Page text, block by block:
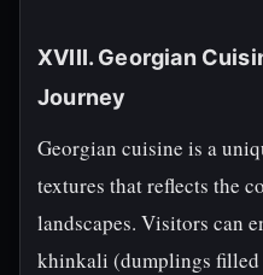
XVIII. Georgian
Journey
Georgian cuisine is a
textures that reflects the
landscapes. Visitors can
khinkali (dumplings filled